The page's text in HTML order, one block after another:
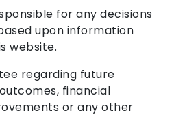
for any decisions
upon information
website.
regarding future
financial
or any other